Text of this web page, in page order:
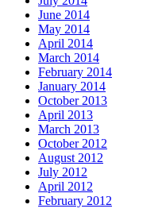
June 2014
May 2014
April 2014
March 2014
February 2014
January 2014
October 2013
April 2013
March 2013
October 2012
August 2012
July 2012
April 2012
February 2012